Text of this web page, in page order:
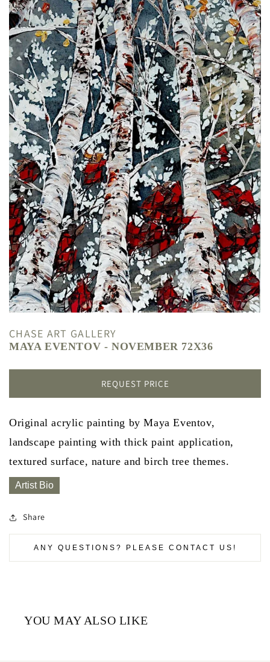
CHASE ART GALLERY
MAYA EVENTOV - NOVEMBER 72X36
REQUEST PRICE
Original acrylic painting by Maya Eventov,
landscape painting with thick paint application,
textured surface, nature and birch tree themes.
Artist Bio
Share
ANY QUESTIONS? PLEASE CONTACT US!
YOU MAY ALSO LIKE